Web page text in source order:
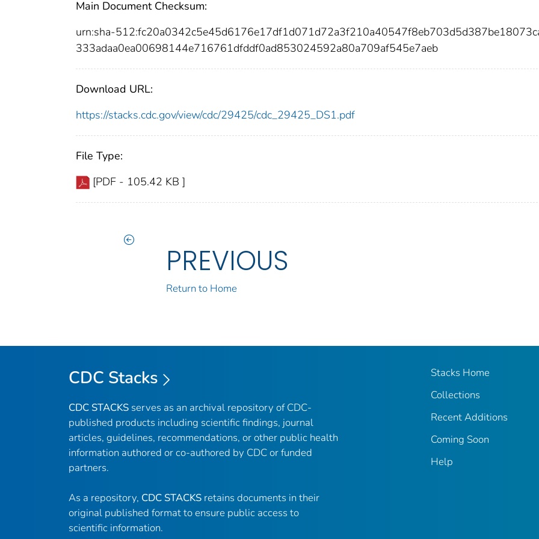
Main Document Checksum:
urn:sha-
333adaa0ea00698144e716761dfddf0ad853024592a80a709af545e7aeb
Download URL:
https://stacks.cdc.gov/view/cdc/29425/cdc_29425_DS1.pdf
File Type:
[PDF - 105.42 KB ]
PREVIOUS
Return to Home
CDC Stacks
CDC STACKS serves as an archival repository of CDC-
published products including scientific findings, journal
articles, guidelines, recommendations, or other public health
information authored or co-authored by CDC or funded
partners.
As a repository, CDC STACKS retains documents in their
original published format to ensure public access to
scientific information.
Stacks Home
Collections
Recent Additions
Coming Soon
Help